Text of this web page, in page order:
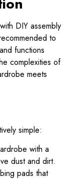
DIY assembly
to
functions
complexities of
meets
simple:
with a
dust and dirt.
pads that